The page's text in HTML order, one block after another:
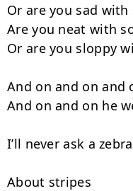
Or are you sad with
Are you neat with
Or are you sloppy
And on and on and
And on and on he
I’ll never ask a zebra
About stripes